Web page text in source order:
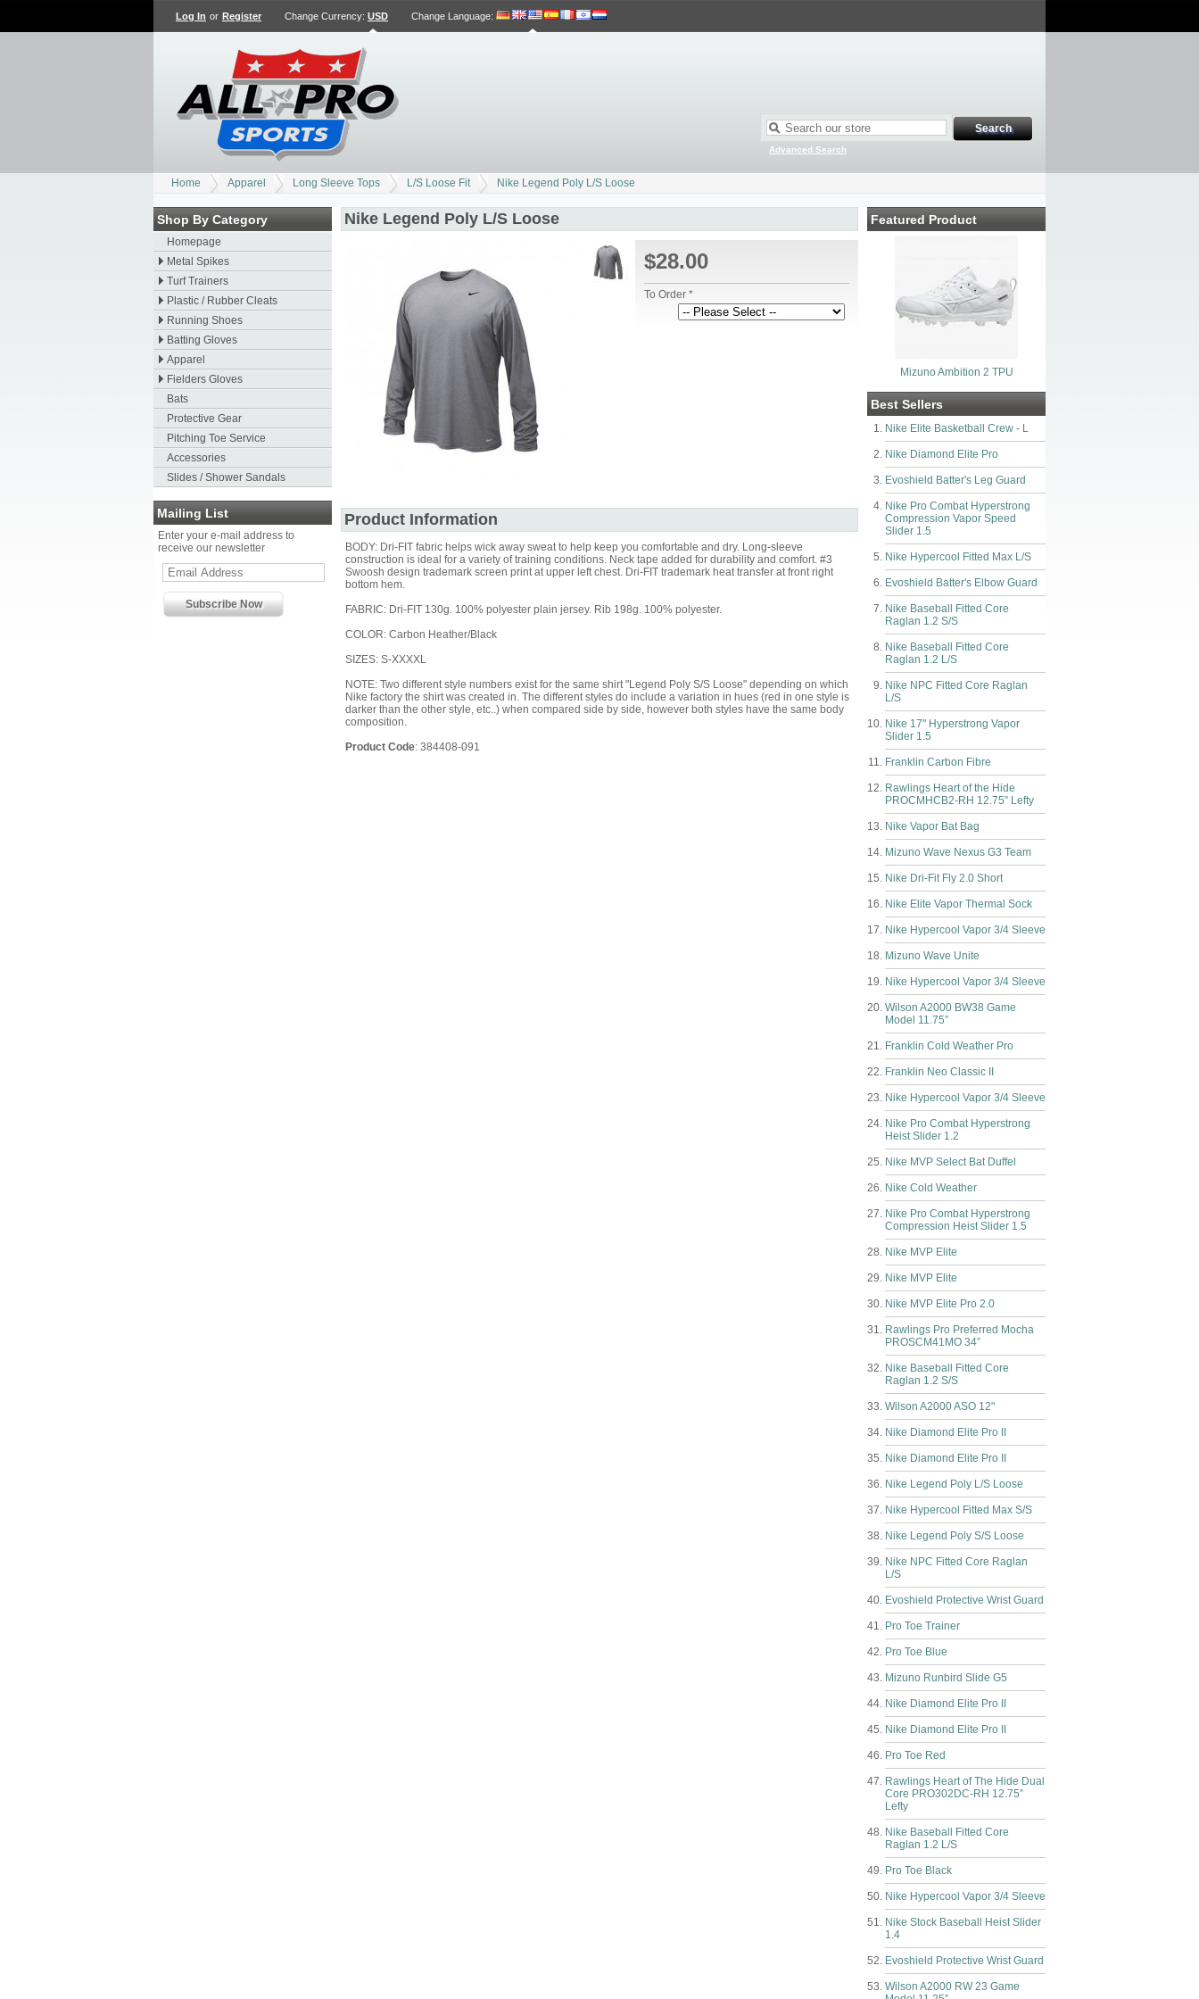
Log In or Register Change Currency: USD Change Language:
Advanced Search
Home Apparel Long Sleeve Tops L/S Loose Fit Nike Legend Poly L/S Loose
Shop By Category
Homepage
Metal Spikes
Turf Trainers
Plastic / Rubber Cleats
Running Shoes
Batting Gloves
Apparel
Fielders Gloves
Bats
Protective Gear
Pitching Toe Service
Accessories
Slides / Shower Sandals
Mailing List
Enter your e-mail address to
receive our newsletter
Featured Product
Mizuno Ambition 2 TPU
Best Sellers
Nike Elite Basketball Crew - L
Nike Diamond Elite Pro
Evoshield Batter's Leg Guard
Nike Pro Combat Hyperstrong
Compression Vapor Speed
Slider 1.5
Nike Hypercool Fitted Max L/S
Evoshield Batter's Elbow Guard
Nike Baseball Fitted Core
Raglan 1.2 S/S
Nike Baseball Fitted Core
Raglan 1.2 L/S
Nike NPC Fitted Core Raglan
L/S
Nike 17" Hyperstrong Vapor
Slider 1.5
Franklin Carbon Fibre
Rawlings Heart of the Hide
PROCMHCB2-RH 12.75” Lefty
Nike Vapor Bat Bag
Mizuno Wave Nexus G3 Team
Nike Dri-Fit Fly 2.0 Short
Nike Elite Vapor Thermal Sock
Nike Hypercool Vapor 3/4 Sleeve
Mizuno Wave Unite
Nike Hypercool Vapor 3/4 Sleeve
Wilson A2000 BW38 Game
Model 11.75”
Franklin Cold Weather Pro
Franklin Neo Classic II
Nike Hypercool Vapor 3/4 Sleeve
Nike Pro Combat Hyperstrong
Heist Slider 1.2
Nike MVP Select Bat Duffel
Nike Cold Weather
Nike Pro Combat Hyperstrong
Compression Heist Slider 1.5
Nike MVP Elite
Nike MVP Elite
Nike MVP Elite Pro 2.0
Rawlings Pro Preferred Mocha
PROSCM41MO 34”
Nike Baseball Fitted Core
Raglan 1.2 S/S
Wilson A2000 ASO 12"
Nike Diamond Elite Pro II
Nike Diamond Elite Pro II
Nike Legend Poly L/S Loose
Nike Hypercool Fitted Max S/S
Nike Legend Poly S/S Loose
Nike NPC Fitted Core Raglan
L/S
Evoshield Protective Wrist Guard
Pro Toe Trainer
Pro Toe Blue
Mizuno Runbird Slide G5
Nike Diamond Elite Pro II
Nike Diamond Elite Pro II
Pro Toe Red
Rawlings Heart of The Hide Dual
Core PRO302DC-RH 12.75”
Lefty
Nike Baseball Fitted Core
Raglan 1.2 L/S
Pro Toe Black
Nike Hypercool Vapor 3/4 Sleeve
Nike Stock Baseball Heist Slider
1.4
Evoshield Protective Wrist Guard
Wilson A2000 RW 23 Game
Nike Legend Poly L/S Loose
$28.00
To Order *
Product Information
BODY: Dri-FIT fabric helps wick away sweat to help keep you comfortable and dry. Long-sleeve
construction is ideal for a variety of training conditions. Neck tape added for durability and comfort. #3
Swoosh design trademark screen print at upper left chest. Dri-FIT trademark heat transfer at front right
bottom hem.
FABRIC: Dri-FIT 130g. 100% polyester plain jersey. Rib 198g. 100% polyester.
COLOR: Carbon Heather/Black
SIZES: S-XXXXL
NOTE: Two different style numbers exist for the same shirt "Legend Poly S/S Loose" depending on which
Nike factory the shirt was created in. The different styles do include a variation in hues (red in one style is
darker than the other style, etc..) when compared side by side, however both styles have the same body
composition.
Product Code: 384408-091